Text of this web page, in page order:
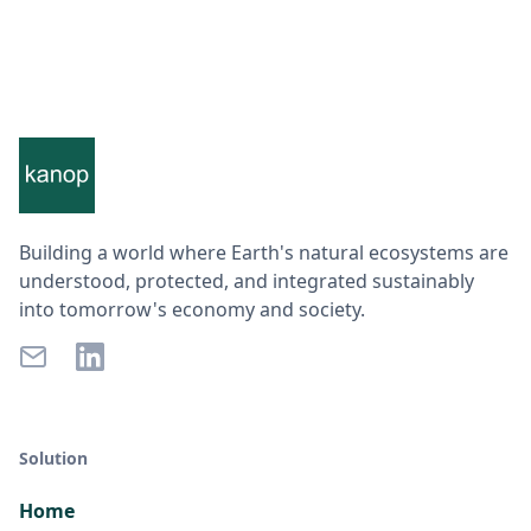
Building a world where Earth's natural ecosystems are
understood, protected, and integrated sustainably
into tomorrow's economy and society.
Solution
Home